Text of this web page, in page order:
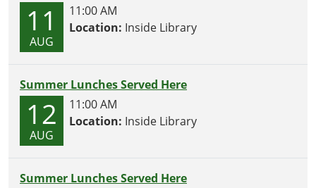
11
AUG
11:00 AM
Location: Inside Library
Summer Lunches Served Here
12
AUG
11:00 AM
Location: Inside Library
Summer Lunches Served Here